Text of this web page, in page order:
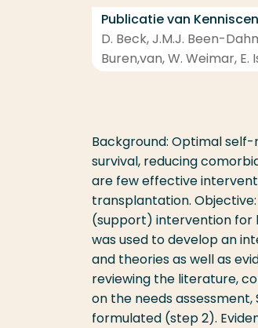
Publicatie van
D. Beck, J.M.J. Been-
Buren,van, W. Weimar, E.
Background: Optimal
survival, reducing
are few effective
transplantation.
(support) intervention for
was used to develop an
and theories as well as
reviewing the literature,
on the needs assessment,
formulated (step 2).